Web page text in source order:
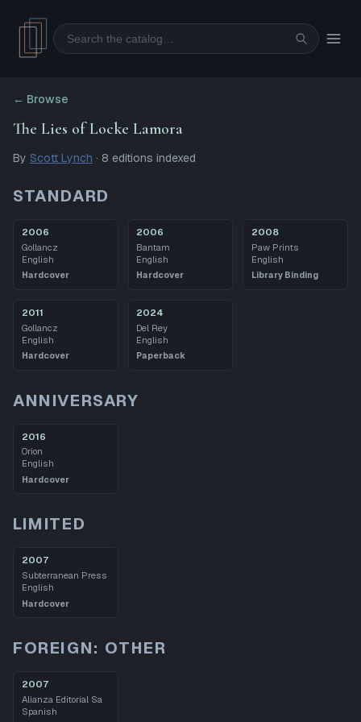
Search
← Browse
The Lies of Locke Lamora
By Scott Lynch · 8 editions indexed
STANDARD
2006
Gollancz
English
Hardcover
2006
Bantam
English
Hardcover
2008
Paw Prints
English
Library Binding
2011
Gollancz
English
Hardcover
2024
Del Rey
English
Paperback
ANNIVERSARY
2016
Orion
English
Hardcover
LIMITED
2007
Subterranean Press
English
Hardcover
FOREIGN: OTHER
2007
Alianza Editorial Sa
Spanish